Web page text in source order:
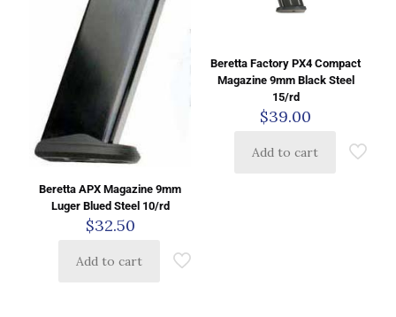
Beretta APX Magazine 9mm
Luger Blued Steel 10/rd
$32.50
Add to cart
Beretta Factory PX4 Compact
Magazine 9mm Black Steel
15/rd
$39.00
Add to cart